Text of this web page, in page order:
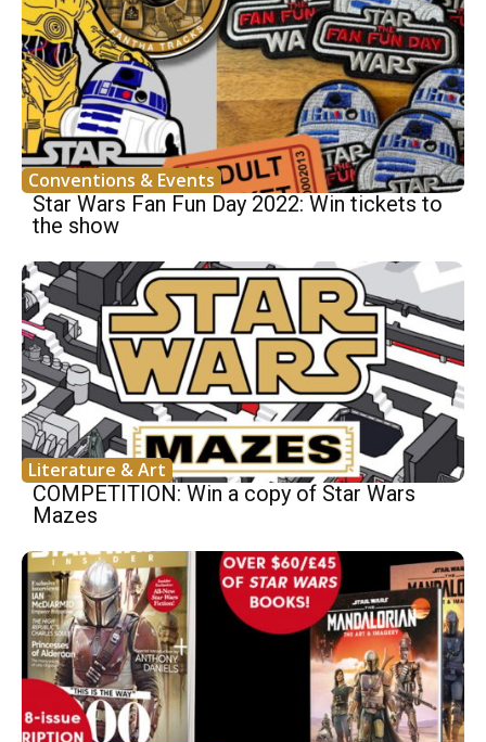
Conventions & Events
Star Wars Fan Fun Day 2022: Win tickets to
the show
Literature & Art
COMPETITION: Win a copy of Star Wars
Mazes